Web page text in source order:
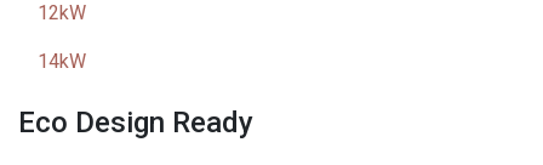
12kW
14kW
Eco Design Ready